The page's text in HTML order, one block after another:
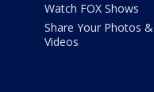
Watch FOX Shows
Share Your Photos &
Videos